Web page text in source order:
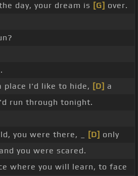
day, your dream is [G] over.
place I'd like to hide, [D] a
run through tonight.
you were there, _ [D] only
you were scared.
where you will learn, to face